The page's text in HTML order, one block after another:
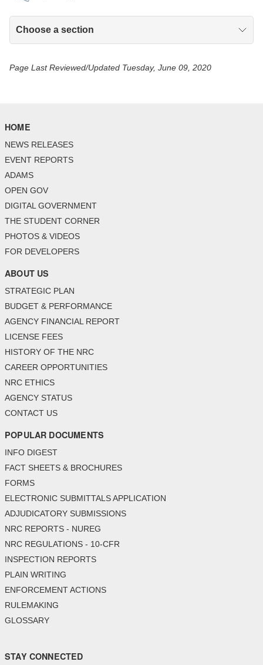
Choose a section
Page Last Reviewed/Updated Tuesday, June 09, 2020
HOME
NEWS RELEASES
EVENT REPORTS
ADAMS
OPEN GOV
DIGITAL GOVERNMENT
THE STUDENT CORNER
PHOTOS & VIDEOS
FOR DEVELOPERS
ABOUT US
STRATEGIC PLAN
BUDGET & PERFORMANCE
AGENCY FINANCIAL REPORT
LICENSE FEES
HISTORY OF THE NRC
CAREER OPPORTUNITIES
NRC ETHICS
AGENCY STATUS
CONTACT US
POPULAR DOCUMENTS
INFO DIGEST
FACT SHEETS & BROCHURES
FORMS
ELECTRONIC SUBMITTALS APPLICATION
ADJUDICATORY SUBMISSIONS
NRC REPORTS - NUREG
NRC REGULATIONS - 10-CFR
INSPECTION REPORTS
PLAIN WRITING
ENFORCEMENT ACTIONS
RULEMAKING
GLOSSARY
STAY CONNECTED